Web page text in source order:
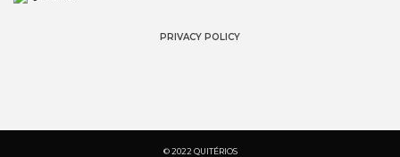
PRIVACY POLICY
© 2022 QUITÉRIOS